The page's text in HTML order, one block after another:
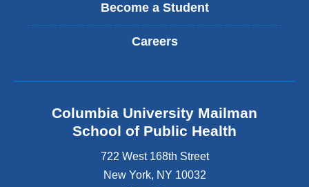
Become a Student
Careers
Columbia University Mailman
School of Public Health
722 West 168th Street
New York, NY 10032